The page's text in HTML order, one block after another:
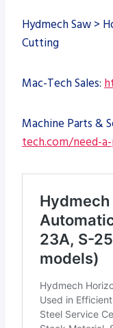
Hydmech Saw >
Cutting
Mac-Tech Sales:
Machine Parts &
tech.com/need-